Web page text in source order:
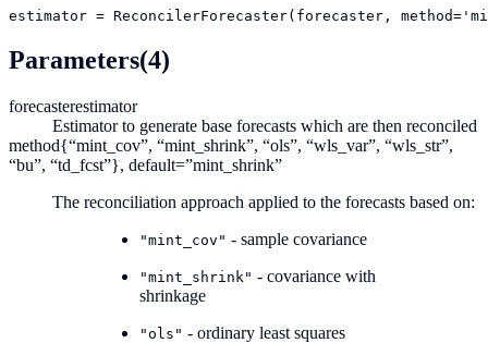
estimator = ReconcilerForecaster(forecaster,
Parameters(4)
forecasterestimator
Estimator to generate base forecasts which are then reconciled
method{“mint_cov”, “mint_shrink”, “ols”, “wls_var”, “wls_str”,
“bu”, “td_fcst”}, default=”mint_shrink”
The reconciliation approach applied to the forecasts based on:
"mint_cov" - sample covariance
"mint_shrink" - covariance with
shrinkage
"ols" - ordinary least squares